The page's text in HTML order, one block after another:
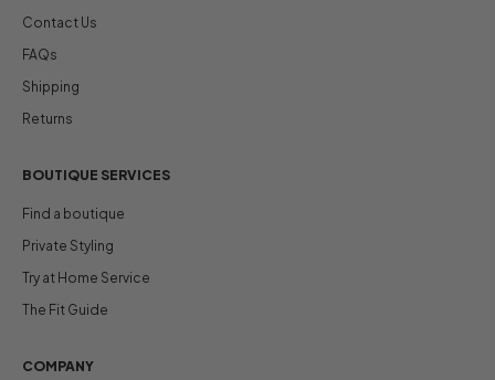
Contact Us
FAQs
Shipping
Returns
BOUTIQUE SERVICES
Find a boutique
Private Styling
Try at Home Service
The Fit Guide
COMPANY